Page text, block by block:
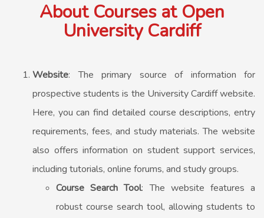
About Courses at Open
University Cardiff
Website: The primary source of information for
prospective students is the University Cardiff website.
Here, you can find detailed course descriptions, entry
requirements, fees, and study materials. The website
also offers information on student support services,
including tutorials, online forums, and study groups.
Course Search Tool: The website features a
robust course search tool, allowing students to